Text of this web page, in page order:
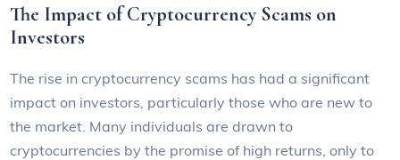
The Impact of Cryptocurrency Scams on
Investors
The rise in cryptocurrency scams has had a significant
impact on investors, particularly those who are new to
the market. Many individuals are drawn to
cryptocurrencies by the promise of high returns, only to